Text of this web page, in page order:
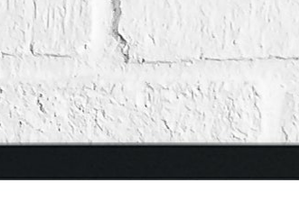
Mail, Evri or any other carriers that we may use, which
please allow up to 28 days for delivery if your order has been
day (excl. weekends and bank holidays). Subject to stock